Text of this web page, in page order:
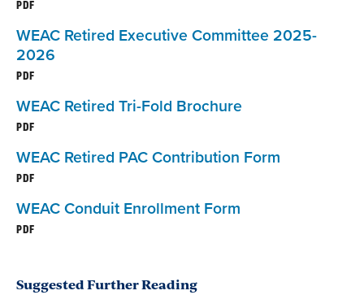
PDF
WEAC Retired Executive Committee 2025-
2026
PDF
WEAC Retired Tri-Fold Brochure
PDF
WEAC Retired PAC Contribution Form
PDF
WEAC Conduit Enrollment Form
PDF
Suggested Further Reading